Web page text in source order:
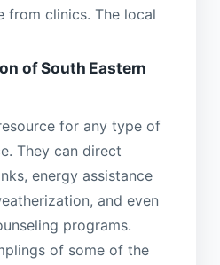
from clinics. The local
of South Eastern
for any type of
They can direct
energy assistance
and even
programs.
of some of the